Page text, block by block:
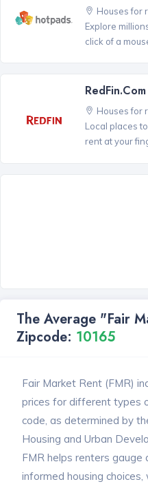
Houses for
Explore
click of a
RedFin.com
Houses for
Local places
rent at your
The Average "Fair
Zipcode: 10165
Fair Market Rent (FMR)
prices for different types
code, as determined by
Housing and Urban
FMR helps renters
informed housing